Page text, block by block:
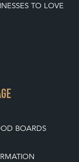
TO LOVE
BOARDS